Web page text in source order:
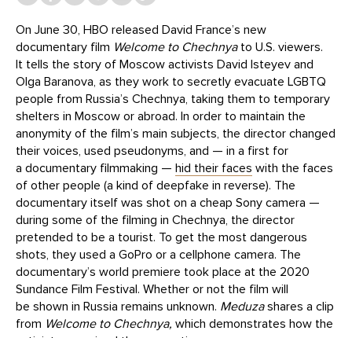
On June 30, HBO released David France’s new
documentary film Welcome to Chechnyato U.S. viewers.
It tells the story of Moscow activists David Isteyev and
Olga Baranova, as they work to secretly evacuate LGBTQ
people from Russia’s Chechnya, taking them to temporary
shelters in Moscow or abroad. In order to maintain the
anonymity of the film’s main subjects, the director changed
their voices, used pseudonyms, and — in a first for
a documentary filmmaking — hid their faces with the faces
of other people (a kind of deepfake in reverse). The
documentary itself was shot on a cheap Sony camera —
during some of the filming in Chechnya, the director
pretended to be a tourist. To get the most dangerous
shots, they used a GoPro or a cellphone camera. The
documentary’s world premiere took place at the 2020
Sundance Film Festival. Whether or not the film will
be shown in Russia remains unknown. Meduzashares a clip
from Welcome to Chechnya, which demonstrates how the